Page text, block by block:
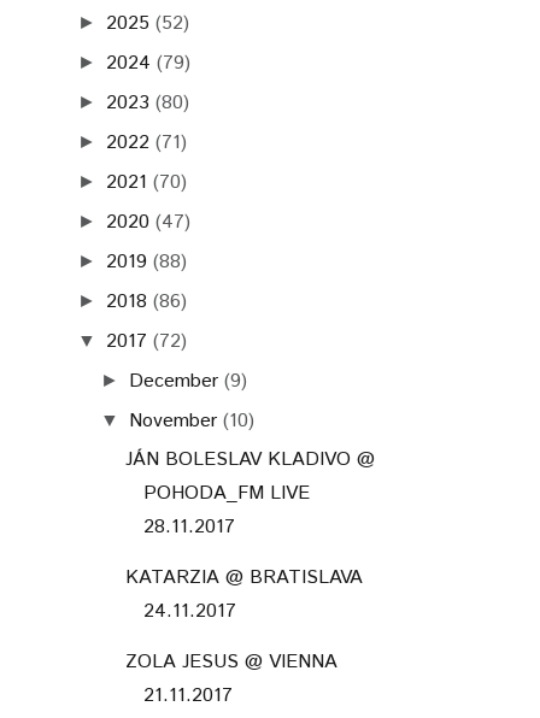
► 2025 (52)
► 2024 (79)
► 2023 (80)
► 2022 (71)
► 2021 (70)
► 2020 (47)
► 2019 (88)
► 2018 (86)
▼ 2017 (72)
► December (9)
▼ November (10)
JÁN BOLESLAV KLADIVO @
POHODA_FM LIVE
28.11.2017
KATARZIA @ BRATISLAVA
24.11.2017
ZOLA JESUS @ VIENNA
21.11.2017